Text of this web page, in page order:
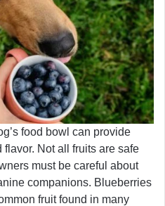
food bowl can provide
Not all fruits are safe
must be careful about
companions. Blueberries
fruit found in many